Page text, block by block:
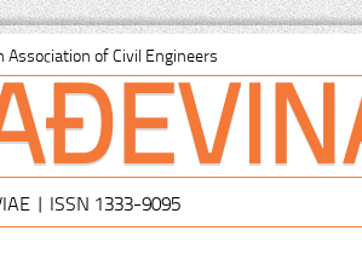
Association of Civil Engineers
| ISSN 1333-9095